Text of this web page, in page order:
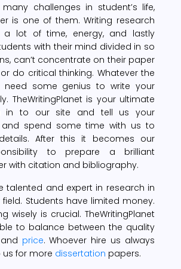
challenges in student’s life,
is one of them. Writing research
a lot of time, energy, and lastly
with their mind divided in so
can’t concentrate on their paper
do critical thinking. Whatever the
need some genius to write your
TheWritingPlanet is your ultimate
in to our site and tell us your
and spend some time with us to
After this it becomes our
to prepare a brilliant
with citation and bibliography.
talented and expert in research in
Students have limited money.
wisely is crucial. TheWritingPlanet
to balance between the quality
price. Whoever hire us always
for more dissertation papers.